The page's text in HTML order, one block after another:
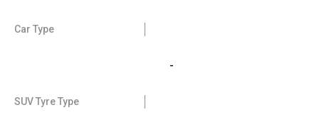
Car Type
-
SUV Tyre Type